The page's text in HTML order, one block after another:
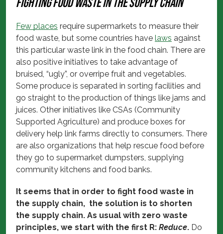
Fighting food waste in the supply chain
Few places require supermarkets to measure their
food waste, but some countries have laws against
this particular waste link in the food chain. There are
also positive initiatives to take advantage of
bruised, “ugly”, or overripe fruit and vegetables.
Some produce is separated in sorting facilities and
go straight to the production of things like jams and
juices. Other initiatives like CSAs (Community
Supported Agriculture) and produce boxes for
delivery help link farms directly to consumers. There
are also organizations that help rescue food before
they go to supermarket dumpsters, supplying
community kitchens and food banks.
It seems that in order to fight food waste in
the supply chain, the solution is to shorten
the supply chain. As usual with zero waste
principles, we start with the first R: Reduce. Do